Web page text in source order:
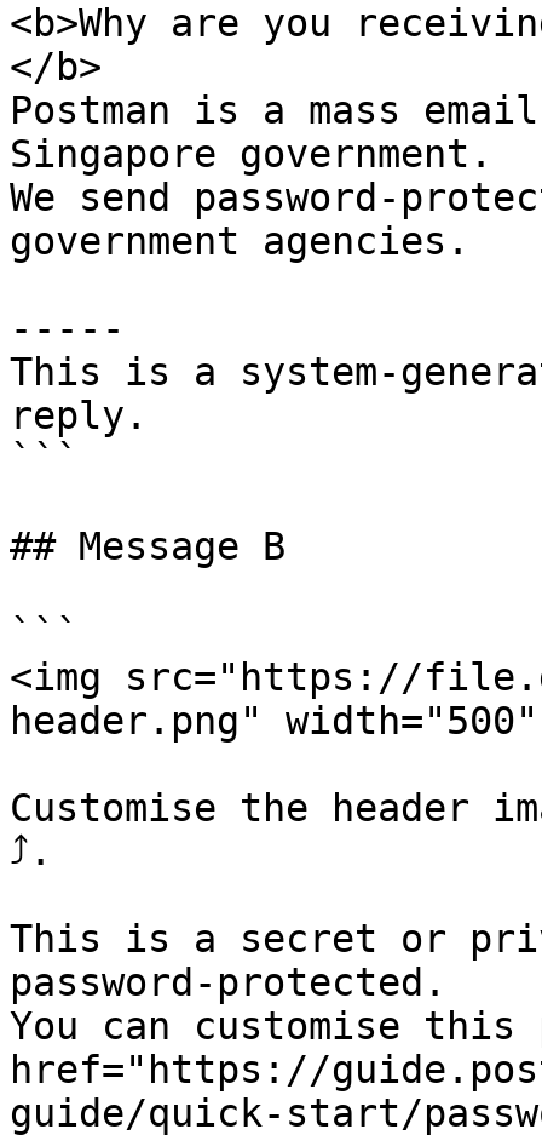
<b>Why are you
</b>
Postman is a mass
Singapore government.
We send password-
government agencies.
-----
This is a system-
reply.
```
## Message B
```
<img src="https://
header.png"
Customise the header
⤴.
This is a secret or
password-protected.
You can customise
href="https://
guide/quick-start/